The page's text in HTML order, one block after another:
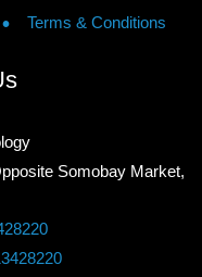
Terms & Conditions
Somobay Market,